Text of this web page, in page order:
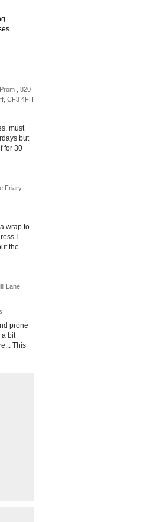
, 820
CF3 4FH
must
but
for 30
Friary,
wrap to
I
the
Lane,
prone
a bit
This